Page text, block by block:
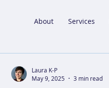
About Services
Laura K-P
May 9, 2025
3 min read